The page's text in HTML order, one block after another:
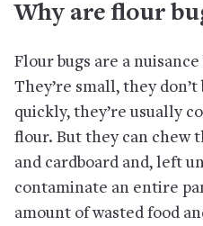
Why are flour
Flour bugs are a
They’re small, they
quickly, they’re usually
flour. But they can chew
and cardboard and, left
contaminate an entire
amount of wasted food